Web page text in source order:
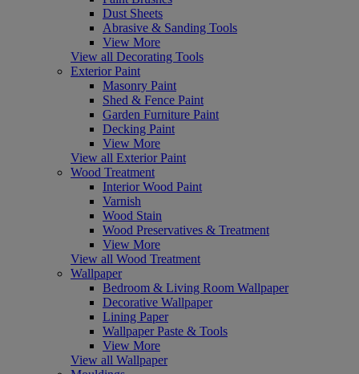
Dust Sheets
Abrasive & Sanding Tools
View More
View all Decorating Tools
Exterior Paint
Masonry Paint
Shed & Fence Paint
Garden Furniture Paint
Decking Paint
View More
View all Exterior Paint
Wood Treatment
Interior Wood Paint
Varnish
Wood Stain
Wood Preservatives & Treatment
View More
View all Wood Treatment
Wallpaper
Bedroom & Living Room Wallpaper
Decorative Wallpaper
Lining Paper
Wallpaper Paste & Tools
View More
View all Wallpaper